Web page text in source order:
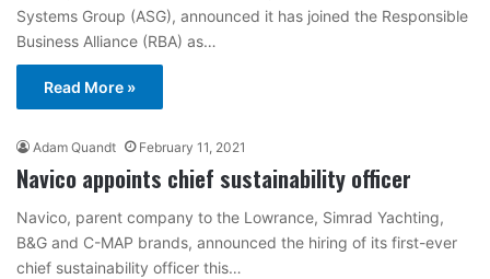
Systems Group (ASG), announced it has joined the Responsible
Business Alliance (RBA) as…
Read More »
Adam Quandt February 11, 2021
Navico appoints chief sustainability officer
Navico, parent company to the Lowrance, Simrad Yachting,
B&G and C-MAP brands, announced the hiring of its first-ever
chief sustainability officer this…